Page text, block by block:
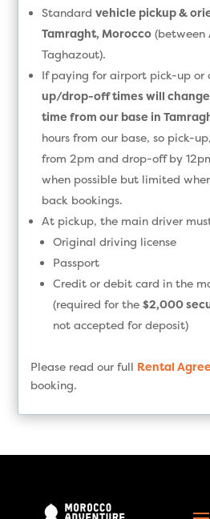
Standardvehicle pickup &
Tamraght, Morocco (between
Taghazout).
If paying for airport pick-up or
up/drop-off times will
time from our base in
hours from our base, so pick-
from 2pm and drop-off by
when possible but limited
back bookings.
At pickup, the main driver
Original driving license
Passport
Credit or debit card in the
(required for the$2,000
not accepted for deposit)
Please read our full Rental
booking.